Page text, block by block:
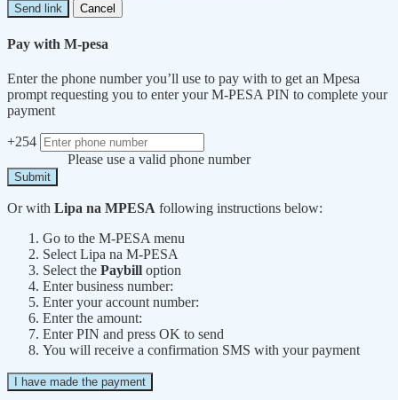
Send link Cancel
Pay with M-pesa
Enter the phone number you’ll use to pay with to get an Mpesa
prompt requesting you to enter your M-PESA PIN to complete your
payment
+254
Please use a valid phone number
Submit
Or with Lipa na MPESA following instructions below:
Go to the M-PESA menu
Select Lipa na M-PESA
Select the Paybill option
Enter business number:
Enter your account number:
Enter the amount:
Enter PIN and press OK to send
You will receive a confirmation SMS with your payment
I have made the payment